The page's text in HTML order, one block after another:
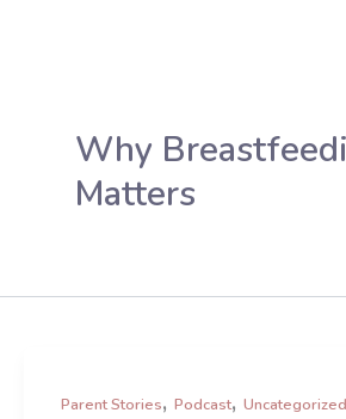
Why
Matters
Parent Stories,Podcast,Uncategorized